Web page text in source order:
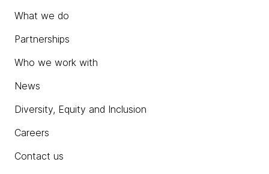
What we do
Partnerships
Who we work with
News
Diversity, Equity and Inclusion
Careers
Contact us